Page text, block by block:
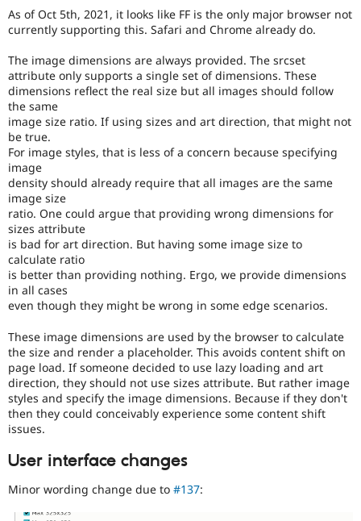
As of Oct 5th, 2021, it looks like FF is the only major browser not
currently supporting this. Safari and Chrome already do.
The image dimensions are always provided. The srcset
attribute only supports a single set of dimensions. These
dimensions reflect the real size but all images should follow
the same
image size ratio. If using sizes and art direction, that might not
be true.
For image styles, that is less of a concern because specifying
image
density should already require that all images are the same
image size
ratio. One could argue that providing wrong dimensions for
sizes attribute
is bad for art direction. But having some image size to
calculate ratio
is better than providing nothing. Ergo, we provide dimensions
in all cases
even though they might be wrong in some edge scenarios.
These image dimensions are used by the browser to calculate
the size and render a placeholder. This avoids content shift on
page load. If someone decided to use lazy loading and art
direction, they should not use sizes attribute. But rather image
styles and specify the image dimensions. Because if they don't
then they could conceivably experience some content shift
issues.
User interface changes
Minor wording change due to #137: